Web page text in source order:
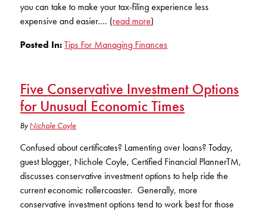
Forms and additional resources
you can take to make your tax-filing experience less
expensive and easier…. (read more)
Posted In:Tips For Managing Finances
Five Conservative Investment Options
for Unusual Economic Times
ByNichole Coyle
Confused about certificates? Lamenting over loans? Today,
guest blogger, Nichole Coyle, Certified Financial PlannerTM,
discusses conservative investment options to help ride the
current economic rollercoaster. Generally, more
conservative investment options tend to work best for those